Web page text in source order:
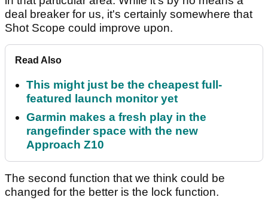
deal breaker for us, it's certainly somewhere that
Shot Scope could improve upon.
Read Also
This might just be the cheapest full-
featured launch monitor yet
Garmin makes a fresh play in the
rangefinder space with the new
Approach Z10
The second function that we think could be
changed for the better is the lock function.